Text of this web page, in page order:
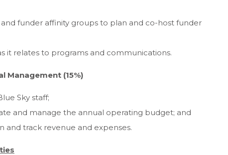
funder affinity groups to plan and co-host funder
it relates to programs and communications.
Management (15%)
Sky staff;
and manage the annual operating budget; and
and track revenue and expenses.